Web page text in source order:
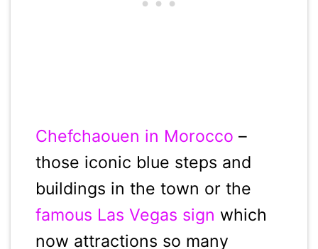
Chefchaouen in Morocco –
those iconic blue steps and
buildings in the town or the
famous Las Vegas sign which
now attractions so many